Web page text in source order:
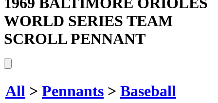
WORLD SERIES TEAM
SCROLL PENNANT
All > Pennants > Baseball